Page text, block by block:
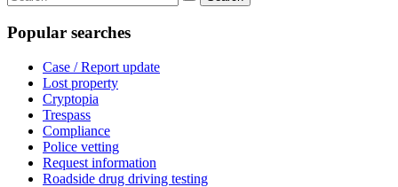
Popular searches
Case / Report update
Lost property
Cryptopia
Trespass
Compliance
Police vetting
Request information
Roadside drug driving testing